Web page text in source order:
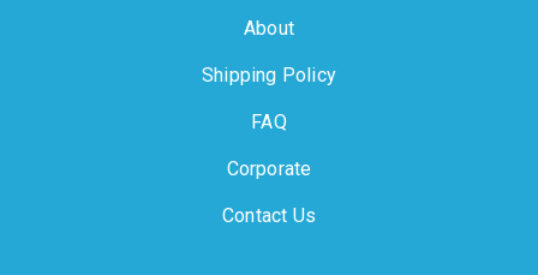
About
Shipping Policy
FAQ
Corporate
Contact Us